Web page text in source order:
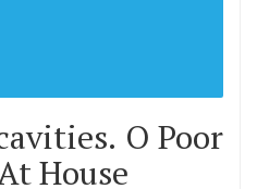
O Poor
House